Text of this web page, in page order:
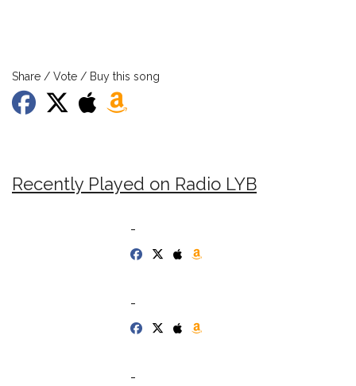
Share / Vote / Buy this song
Recently Played on Radio LYB
-
-
-